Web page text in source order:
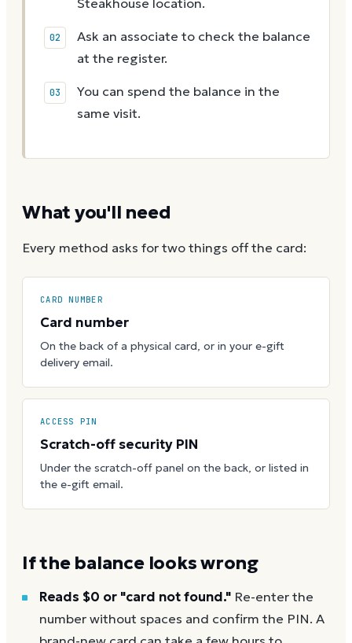
Steakhouse location.
Ask an associate to check the balance
at the register.
You can spend the balance in the
same visit.
What you'll need
Every method asks for two things off the card:
CARD NUMBER
Card number
On the back of a physical card, or in your e-gift
delivery email.
ACCESS PIN
Scratch-off security PIN
Under the scratch-off panel on the back, or listed in
the e-gift email.
If the balance looks wrong
Reads $0 or "card not found." Re-enter the
number without spaces and confirm the PIN. A